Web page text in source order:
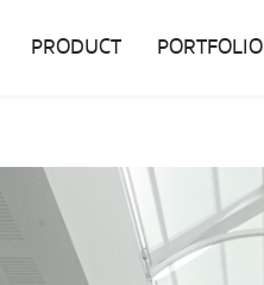
PRODUCT PORTFOLIO